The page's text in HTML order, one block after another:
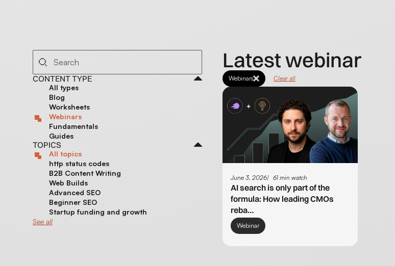
CONTENT TYPE
All types
Blog
Worksheets
Webinars
Fundamentals
Guides
TOPICS
All topics
http status codes
B2B Content Writing
Web Builds
Advanced SEO
Beginner SEO
Startup funding and growth
See all
Latest webinar
Webinars Clear all
June 3, 2026 61 min watch
AI search is only part of the
formula: How leading CMOs
reba…
Webinar